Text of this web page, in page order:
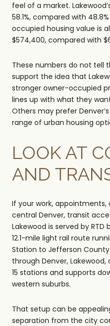
feel of a market.
58.1%, compared with
occupied housing value is
$574,400, compared with
These numbers do not tell
support the idea that
stronger owner-occupied
lines up with what they
Others may prefer
range of urban housing
LOOK AT
AND
If your work, appointments,
central Denver, transit
Lakewood is served by
12.1-mile light rail route
Station to Jefferson
through Denver,
15 stations and supports
western suburbs.
That setup can be
separation from the city